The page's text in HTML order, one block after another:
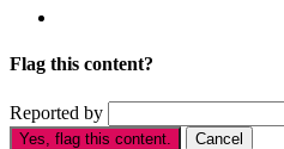
Flag this content?
Reported by
Yes, flag this content. Cancel